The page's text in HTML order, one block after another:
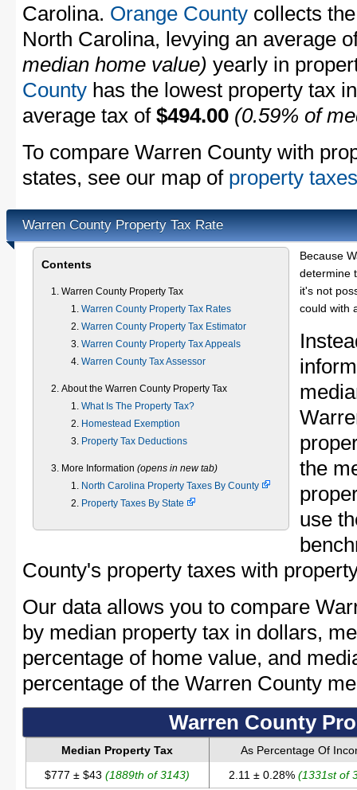
Carolina. Orange County collects
North Carolina, levying an average
median home value) yearly in
County has the lowest property tax
average tax of $494.00 (0.59% of
To compare Warren County with
states, see our map of property
Warren County Property Tax Rate
Contents
Warren County Property Tax
Warren County Property Tax Rates
Warren County Property Tax Estimator
Warren County Property Tax Appeals
Warren County Tax Assessor
About the Warren County Property Tax
What Is The Property Tax?
Homestead Exemption
Property Tax Deductions
More Information (opens in new tab)
North Carolina Property Taxes By County
Property Taxes By State
Because
determine
it's not
could with
the
use
County's property taxes with
Our data allows you to compare
by median property tax in dollars,
percentage of home value, and
percentage of the Warren County
Warren County
Median Property Tax
As Percentage Of
$777 ± $43 (1889th of 3143) 2.11 ± 0.28% (1331st of